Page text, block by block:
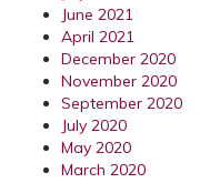
June 2021
April 2021
December 2020
November 2020
September 2020
July 2020
May 2020
March 2020